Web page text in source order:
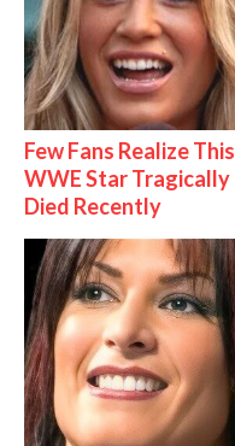
Few Fans Realize This
WWE Star Tragically
Died Recently